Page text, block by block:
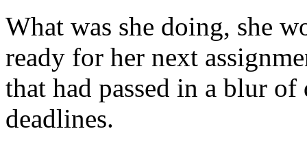
What was she doing, she
ready for her next
that had passed in a blur
deadlines.